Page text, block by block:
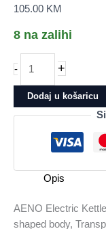
105.00 KM
8 na zalihi
-
Electric
Kettle
EK6:
Strix,
Square-
shaped
body,
+
Dodaj u košaricu
Opis
AENO Electric
shaped body,